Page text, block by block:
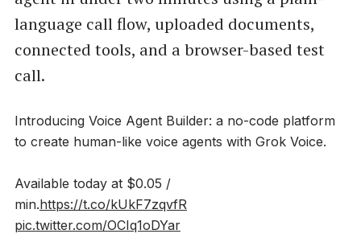
language call flow, uploaded documents,
connected tools, and a browser-based test
call.
Introducing Voice Agent Builder: a no-code platform
to create human-like voice agents with Grok Voice.
Available today at $0.05 /
min.https://t.co/kUkF7zqvfR
pic.twitter.com/OCIq1oDYar